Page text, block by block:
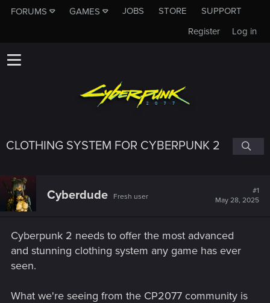
FORUMS GAMES JOBS STORE
SUPPORT
Log in
Register
CLOTHING SYSTEM FOR CYBERPUNK 2
Cyberdude Fresh user
#1
May 28, 2025
Cyberpunk 2 needs to offer the most advanced
and stunning clothing system any game has ever
seen.
What we're seeing from the CP2077 community is